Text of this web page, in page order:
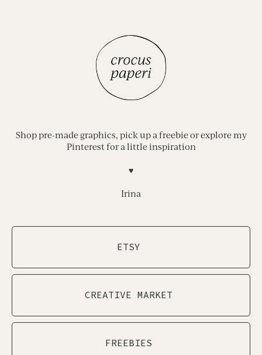
Shop pre-made graphics, pick up a freebie or explore my
Pinterest for a little inspiration
♥︎
Irina
ETSY
CREATIVE MARKET
FREEBIES